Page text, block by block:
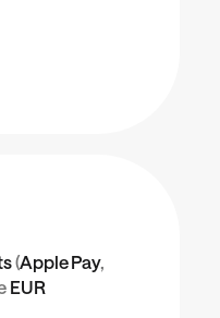
(Apple Pay,
EUR